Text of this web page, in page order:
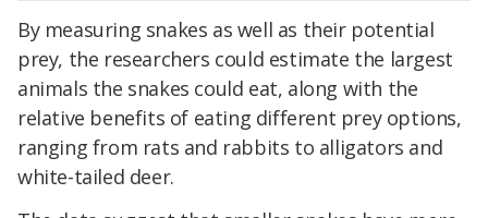
By measuring snakes as well as their potential
prey, the researchers could estimate the largest
animals the snakes could eat, along with the
relative benefits of eating different prey options,
ranging from rats and rabbits to alligators and
white-tailed deer.